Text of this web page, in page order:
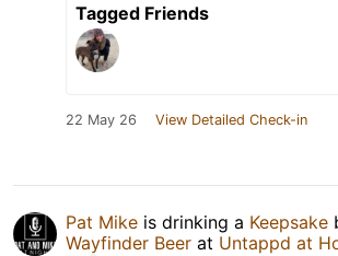
Tagged Friends
22 May 26 View Detailed Check-in
Pat Mike is drinking a Keepsake
Wayfinder Beer at Untappd at